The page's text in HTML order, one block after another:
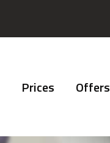
Prices Offers